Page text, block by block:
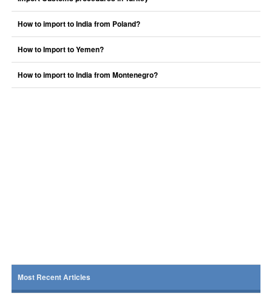
How to import to India from Poland?
How to Import to Yemen?
How to import to India from Montenegro?
Most Recent Articles